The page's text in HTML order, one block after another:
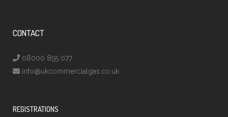
CONTACT
08000 855 077
info@ukcommercialgas.co.uk
REGISTRATIONS